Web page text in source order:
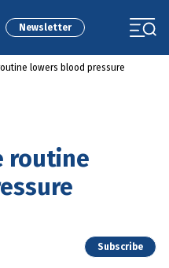
Newsletter
lowers blood pressure
routine
Subscribe